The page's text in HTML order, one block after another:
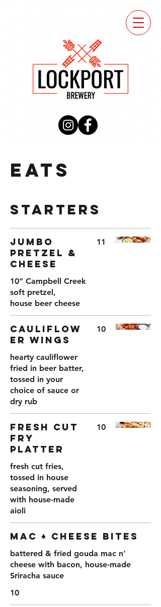
EATS
STARTERS
JUMBO
PRETZEL &
CHEESE
10” Campbell Creek
soft pretzel,
house beer cheese
11
CAULIFLOW
ER WINGS
hearty cauliflower
fried in beer batter,
tossed in your
choice of sauce or
dry rub
10
FRESH CUT
FRY
PLATTER
fresh cut fries,
tossed in house
seasoning, served
with house-made
aioli
10
MAC + CHEESE BITES
battered & fried gouda mac n'
cheese with bacon, house-made
Sriracha sauce
10